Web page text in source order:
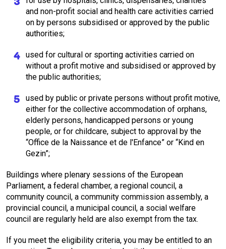
and non-profit social and health care activities carried
on by persons subsidised or approved by the public
authorities;
used for cultural or sporting activities carried on
without a profit motive and subsidised or approved by
the public authorities;
used by public or private persons without profit motive,
either for the collective accommodation of orphans,
elderly persons, handicapped persons or young
people, or for childcare, subject to approval by the
“Office de la Naissance et de l'Enfance” or “Kind en
Gezin”;
Buildings where plenary sessions of the European
Parliament, a federal chamber, a regional council, a
community council, a community commission assembly, a
provincial council, a municipal council, a social welfare
council are regularly held are also exempt from the tax.
If you meet the eligibility criteria, you may be entitled to an